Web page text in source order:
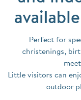
Perfect for
christenings,
Little visitors can
outdoor